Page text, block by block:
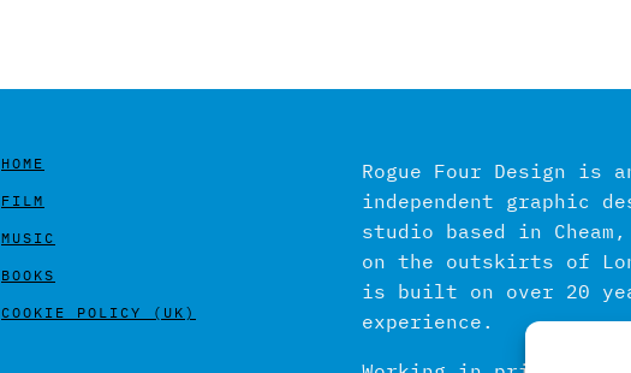
HOME
FILM
MUSIC
BOOKS
COOKIE POLICY (UK)
Rogue Four Design is
independent graphic
studio based in
on the outskirts of
is built on over 20
experience.